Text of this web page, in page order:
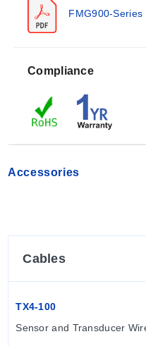
The FMG900 Series is
range of 0.28 to 20 ft/sec
with empty pipe
defaults to zero flow.
Operating limits are
Ambient Temperature:
The series is not
the -40 option is
FMG900-Series
Compliance
Accessories
Cables
TX4-100
Sensor and Transducer